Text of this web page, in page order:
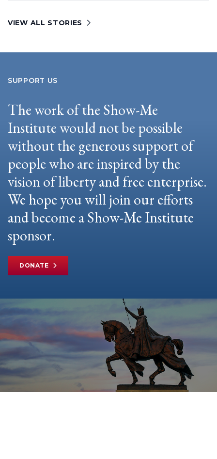
VIEW ALL STORIES
SUPPORT US
The work of the Show-Me
Institute would not be possible
without the generous support of
people who are inspired by the
vision of liberty and free enterprise.
We hope you will join our efforts
and become a Show-Me Institute
sponsor.
DONATE